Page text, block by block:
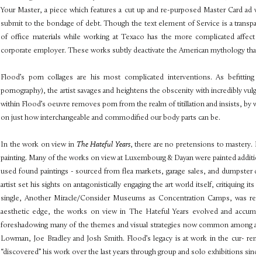
Your Master, a piece which features a cut up and re-purposed Master Card
submit to the bondage of debt. Though the text element of Service is a
of office materials while working at Texaco has the more complicated
corporate employer. These works subtly deactivate the American mythology
Flood’s porn collages are his most complicated interventions. As
pornography), the artist savages and heightens the obscenity with incredibly
within Flood’s oeuvre removes porn from the realm of titillation and insists, by
on just how interchangeable and commodified our body parts can be.
In the work on view in The Hateful Years, there are no pretensions to
painting. Many of the works on view at Luxembourg & Dayan were painted
used found paintings - sourced from flea markets, garage sales, and
artist set his sights on antagonistically engaging the art world itself, critiquing
single, Another Miracle/Consider Museums as Concentration Camps, was
aesthetic edge, the works on view in The Hateful Years evolved and
foreshadowing many of the themes and visual strategies now common
Lowman, Joe Bradley and Josh Smith. Flood’s legacy is at work in the cur-
“discovered” his work over the last years through group and solo exhibitions